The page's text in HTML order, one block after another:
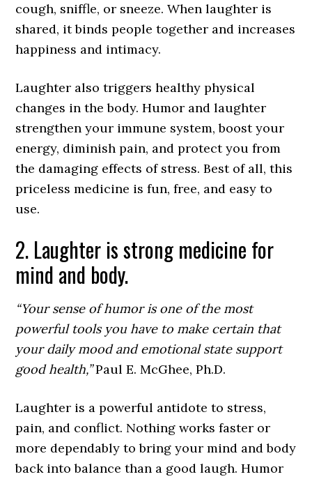
cough, sniffle, or sneeze. When laughter is
shared, it binds people together and increases
happiness and intimacy.
Laughter also triggers healthy physical
changes in the body. Humor and laughter
strengthen your immune system, boost your
energy, diminish pain, and protect you from
the damaging effects of stress. Best of all, this
priceless medicine is fun, free, and easy to
use.
2. Laughter is strong medicine for
mind and body.
“Your sense of humor is one of the most
powerful tools you have to make certain that
your daily mood and emotional state support
good health,”Paul E. McGhee, Ph.D.
Laughter is a powerful antidote to stress,
pain, and conflict. Nothing works faster or
more dependably to bring your mind and body
back into balance than a good laugh. Humor